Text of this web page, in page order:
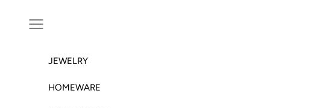
Open navigation menu
JEWELRY
HOMEWARE